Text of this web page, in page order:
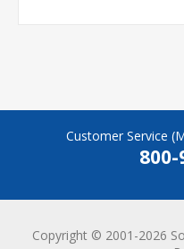
Customer Service
Copyright © 2001-2026